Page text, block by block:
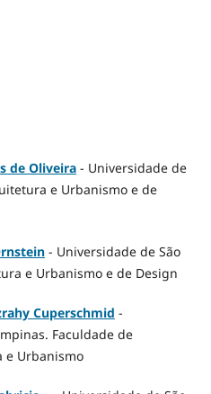
de Oliveira- Universidade de
e Urbanismo e de
- Universidade de São
e Urbanismo e de Design
Cuperschmid -
Faculdade de
e Urbanismo